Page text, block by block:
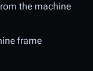
the machine
frame